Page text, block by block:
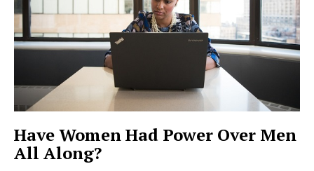
Have Women Had Power Over Men
All Along?